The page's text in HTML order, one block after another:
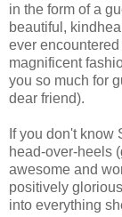
in the form of a
beautiful,
ever
magnificent
you so much for
dear friend).
If you don't know
head-over-heels
awesome and
positively
into everything